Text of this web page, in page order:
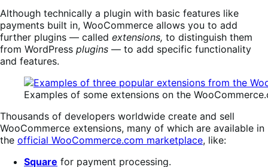
Although technically a plugin with basic features like
payments built in, WooCommerce allows you to add
further plugins — called extensions, to distinguish them
from WordPress plugins — to add specific functionality
and features.
Examples of some extensions on the
Thousands of developers worldwide create and sell
WooCommerce extensions, many of which are available in
the official WooCommerce.com marketplace, like:
Square for payment processing.